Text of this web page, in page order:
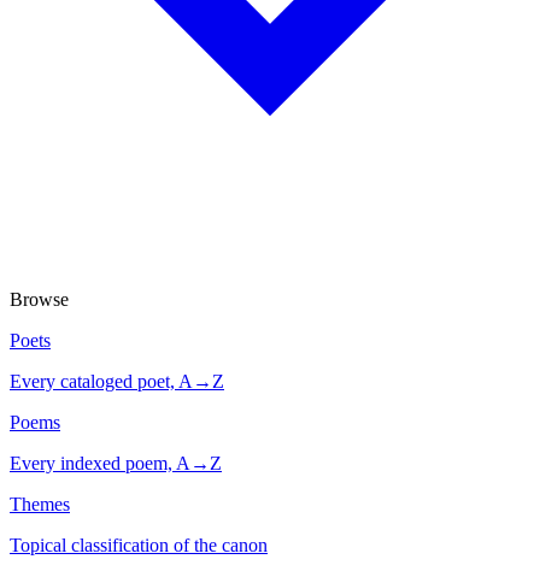
Browse
Poets
Every cataloged poet, A→Z
Poems
Every indexed poem, A→Z
Themes
Topical classification of the canon